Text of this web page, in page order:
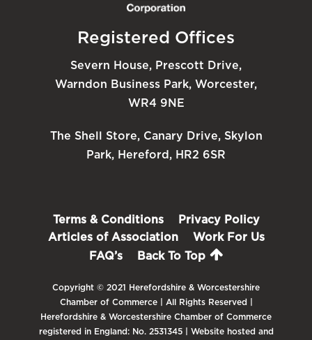
Registered Offices
Severn House, Prescott Drive,
Warndon Business Park, Worcester,
WR4 9NE
The Shell Store, Canary Drive, Skylon
Park, Hereford, HR2 6SR
Terms & Conditions
Privacy Policy
Articles of Association
Work For Us
FAQ’s
Back To Top
Copyright © 2021 Herefordshire & Worcestershire
Chamber of Commerce | All Rights Reserved |
Herefordshire & Worcestershire Chamber of Commerce
registered in England: No. 2531345 | Website hosted and